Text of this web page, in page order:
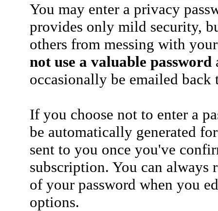
You may enter a privacy
provides only mild security,
others from messing with
not use a valuable password
occasionally be emailed
If you choose not to enter a
be automatically generated
sent to you once you've
subscription. You can always
of your password when you
options.